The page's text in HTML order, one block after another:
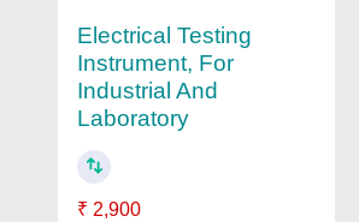
Electrical Testing
Instrument, For
Industrial And
Laboratory
₹ 2,900